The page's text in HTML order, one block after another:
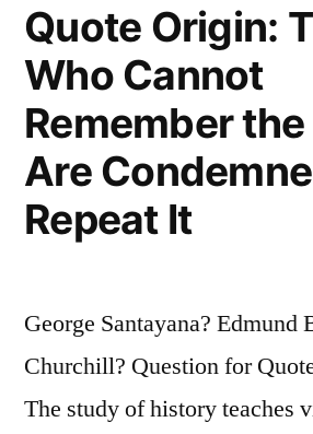
Quote Origin:
Who Cannot
Remember
Are
Repeat It
George Santayana? Edmund
Churchill? Question for
The study of history teaches